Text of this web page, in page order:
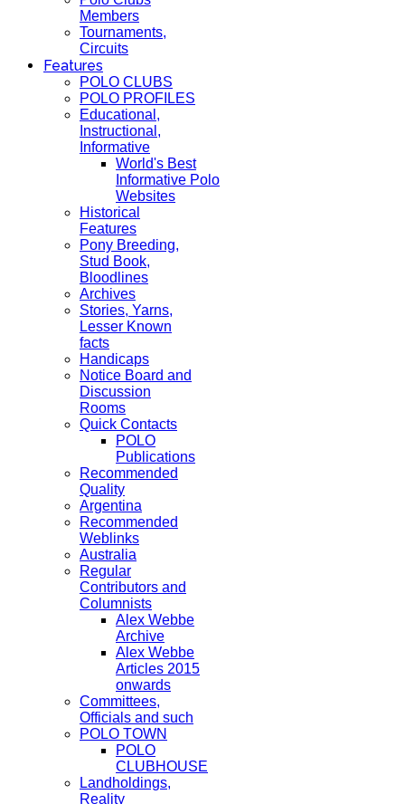
Members
Tournaments,
Circuits
Features
POLO CLUBS
POLO PROFILES
Educational,
Instructional,
Informative
World's Best
Informative Polo
Websites
Historical
Features
Pony Breeding,
Stud Book,
Bloodlines
Archives
Stories, Yarns,
Lesser Known
facts
Handicaps
Notice Board and
Discussion
Rooms
Quick Contacts
POLO
Publications
Recommended
Quality
Argentina
Recommended
Weblinks
Australia
Regular
Contributors and
Columnists
Alex Webbe
Archive
Alex Webbe
Articles 2015
onwards
Committees,
Officials and such
POLO TOWN
POLO
CLUBHOUSE
Landholdings,
Reality